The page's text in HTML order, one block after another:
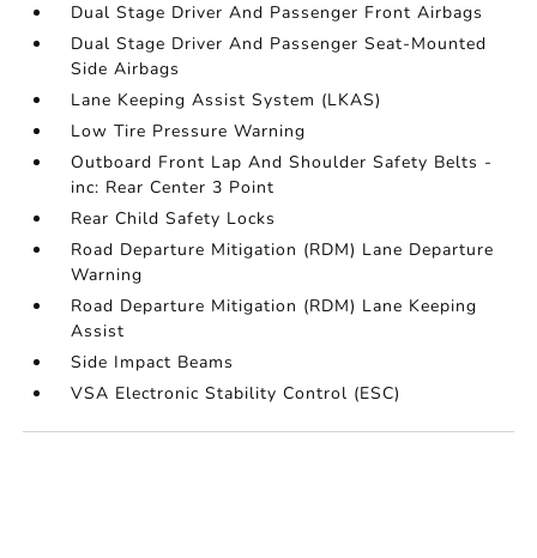
Dual Stage Driver And Passenger Front Airbags
Dual Stage Driver And Passenger Seat-Mounted
Side Airbags
Lane Keeping Assist System (LKAS)
Low Tire Pressure Warning
Outboard Front Lap And Shoulder Safety Belts -
inc: Rear Center 3 Point
Rear Child Safety Locks
Road Departure Mitigation (RDM) Lane Departure
Warning
Road Departure Mitigation (RDM) Lane Keeping
Assist
Side Impact Beams
VSA Electronic Stability Control (ESC)